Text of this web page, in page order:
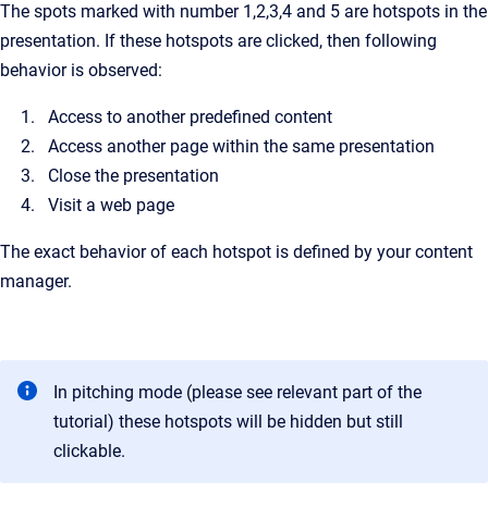
The spots marked with number 1,2,3,4 and 5 are hotspots in the
presentation. If these hotspots are clicked, then following
behavior is observed:
Access to another predefined content
Access another page within the same presentation
Close the presentation
Visit a web page
The exact behavior of each hotspot is defined by your content
manager.
In pitching mode (please see relevant part of the
tutorial) these hotspots will be hidden but still
clickable.